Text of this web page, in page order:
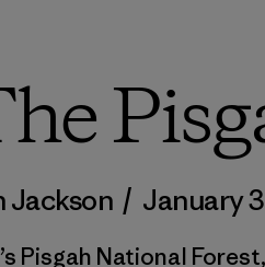
Jackson / January
Pisgah National